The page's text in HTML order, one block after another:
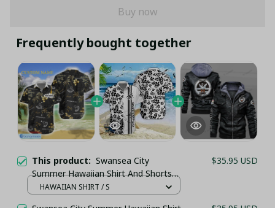
Buy now
Frequently bought together
This product: Swansea City
Summer Hawaiian Shirt And Shorts
(TSHIRT,POLO,HOODIE,PANT,...)
$35.95 USD
HAWAIIAN SHIRT / S